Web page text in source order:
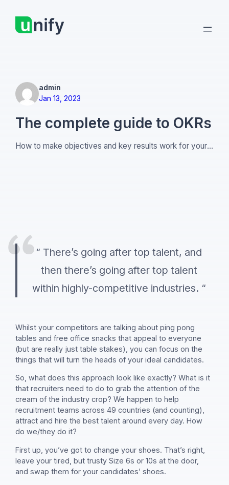
content
admin
Jan 13, 2023
The complete guide to OKRs
How to make objectives and key results work for your
“ There’s going after top talent, and
then there’s going after top talent
within highly-competitive industries. “
Whilst your competitors are talking about ping pong
tables and free office snacks that appeal to everyone
(but are really just table stakes), you can focus on the
things that will turn the heads of your ideal candidates.
So, what does this approach look like exactly? What is it
that recruiters need to do to grab the attention of the
cream of the industry crop? We happen to help
recruitment teams across 49 countries (and counting),
attract and hire the best talent around every day. How
do we/they do it?
First up, you’ve got to change your shoes. That’s right,
leave your tired, but trusty Size 6s or 10s at the door,
and swap them for your candidates’ shoes.